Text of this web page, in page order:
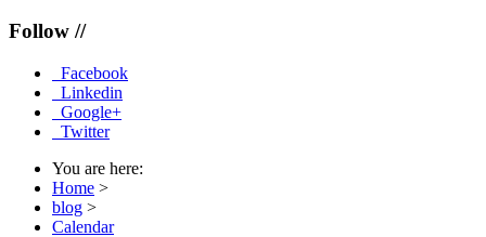
Follow //
Facebook
Linkedin
Google+
Twitter
You are here:
Home >
blog >
Calendar